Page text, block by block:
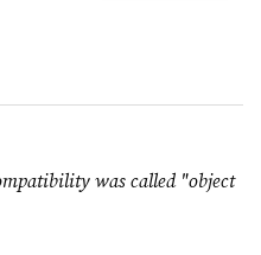
was called "object